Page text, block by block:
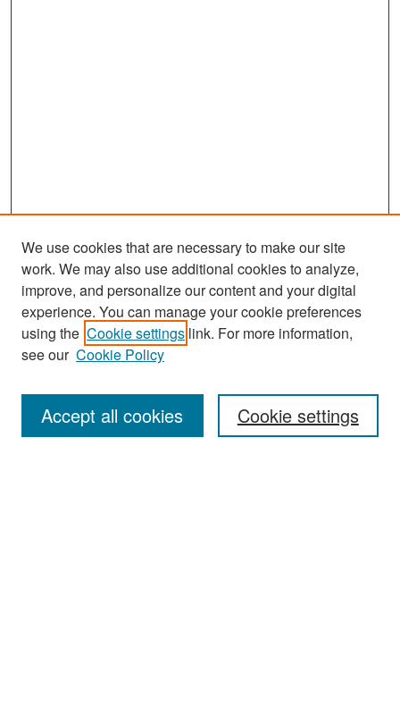
Search
Enter search terms:
We use cookies that are necessary to make our site
work. We may also use additional cookies to analyze,
improve, and personalize our content and your digital
experience. You can manage your cookie preferences
using the Cookie settings link. For more information,
see our Cookie Policy
Cookie settings
Accept all cookies